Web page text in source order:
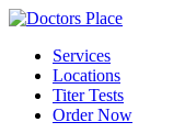
Services
Locations
Titer Tests
Order Now